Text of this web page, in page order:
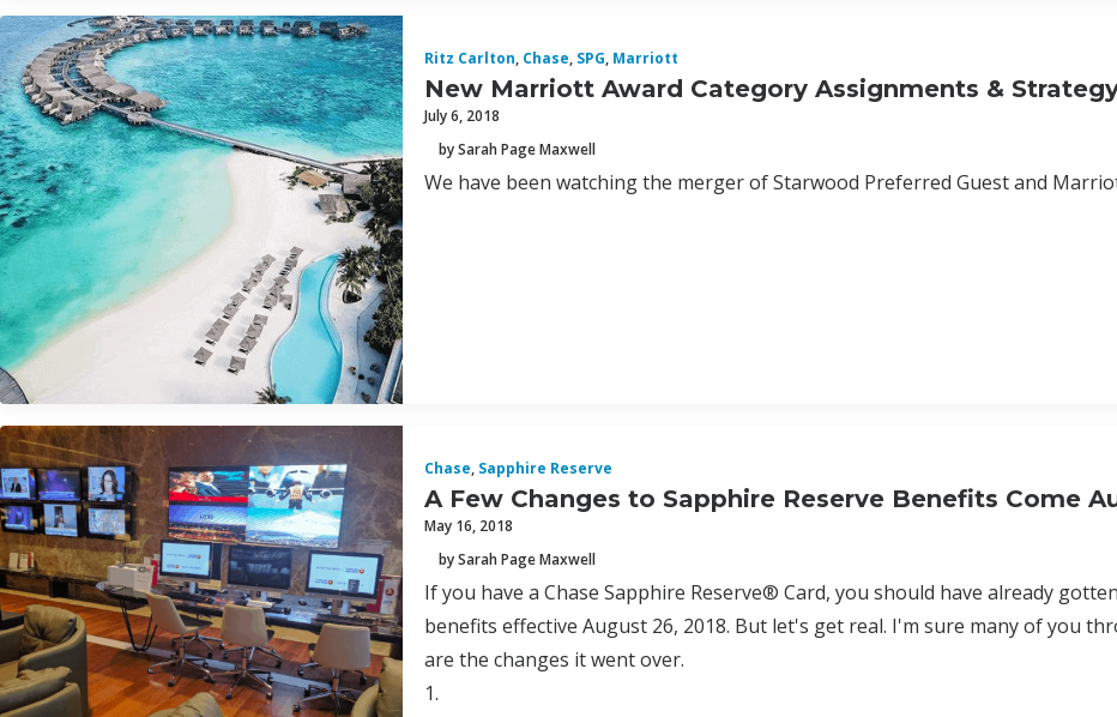
Ritz Carlton, Chase, SPG, Marriott
New Marriott Award Category Assignments &
July 6, 2018
by Sarah Page Maxwell
We have been watching the merger of Starwood Preferred Guest and
Chase, Sapphire Reserve
A Few Changes to Sapphire Reserve Benefits Come
May 16, 2018
by Sarah Page Maxwell
If you have a Chase Sapphire Reserve® Card, you should have already
benefits effective August 26, 2018. But let's get real. I'm sure many of you
are the changes it went over.
1.